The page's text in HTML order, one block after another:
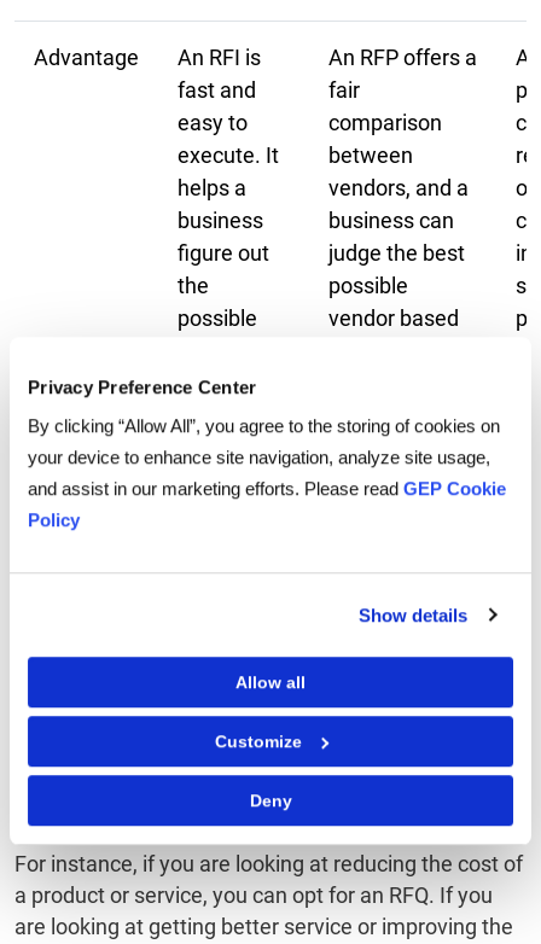
Privacy Preference Center
By clicking “Allow All”, you agree to the storing of cookies on
your device to enhance site navigation, analyze site usage,
and assist in our marketing efforts. Please read GEP Cookie
Policy
Show details
Allow all
Customize
Deny
Advantage
An RFI is
fast and
easy to
execute. It
helps a
business
figure out
the
possible
business
challenges
An RFP offers a
fair
comparison
between
vendors, and a
business can
judge the best
possible
vendor based
How are RFI, RFP, and
All three – RFI, RFP, and RFQ – are related to the
sourcing and procurement functions of the business.
All three activities are helpful in overall
managementand which one would be used for
business depends on the end goal of the activity.
For instance, if you are looking at reducing the cost of
a product or service, you can opt for an RFQ. If you
are looking at getting better service or improving the